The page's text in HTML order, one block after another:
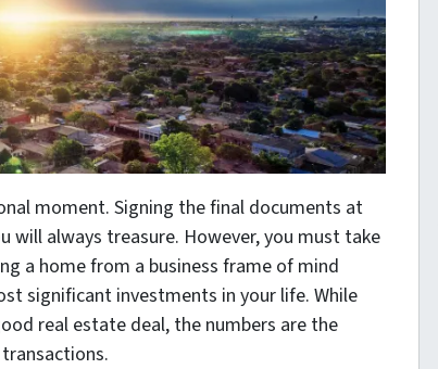
moment. Signing the final documents at
will always treasure. However, you must take
a home from a business frame of mind
significant investments in your life. While
real estate deal, the numbers are the